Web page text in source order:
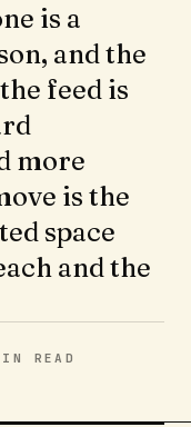
is a
and the
feed is
more
is the
space
and the
READ